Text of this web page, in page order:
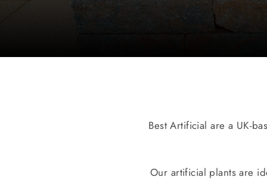
Best Artificial are a UK-
Our artificial plants are